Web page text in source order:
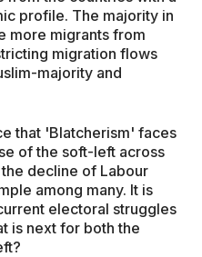
profile. The majority in
more migrants from
migration flows
majority and
that 'Blatcherism' faces
of the soft-left across
decline of Labour
among many. It is
electoral struggles
is next for both the